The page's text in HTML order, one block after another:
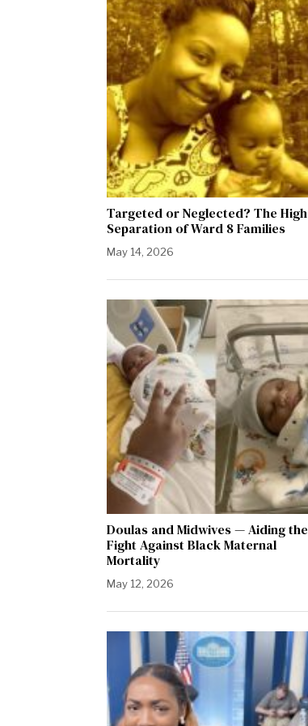
Targeted or Neglected? The High
Separation of Ward 8 Families
May 14, 2026
Doulas and Midwives — Aiding the
Fight Against Black Maternal
Mortality
May 12, 2026